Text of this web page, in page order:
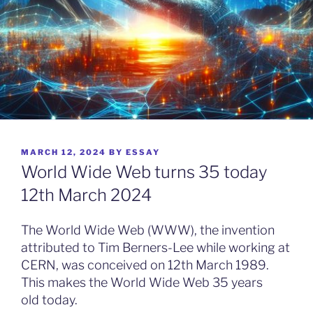
POSTED
ON
MARCH 12, 2024 BY ESSAY
World Wide Web turns 35 today
12th March 2024
The World Wide Web (WWW), the invention
attributed to Tim Berners-Lee while working at
CERN, was conceived on 12th March 1989.
This makes the World Wide Web 35 years
old today.